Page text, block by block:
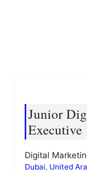
Junior
Executive
Digital
Dubai, United